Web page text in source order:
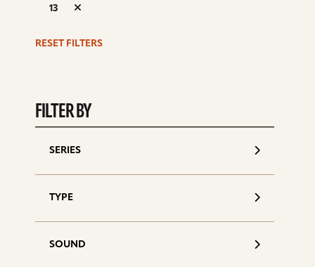
13
RESET FILTERS
FILTER BY
SERIES
TYPE
SOUND